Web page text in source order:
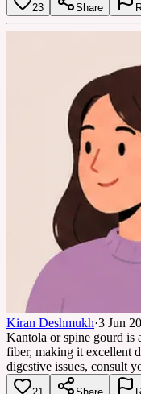
23 Share
Kiran Deshmukh·3 Jun
Kantola or spine gourd is
fiber, making it excellent
digestive issues, consult